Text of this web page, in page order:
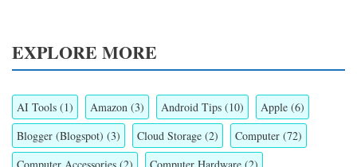
EXPLORE MORE
AI Tools (1) Amazon (3) Android Tips (10) Apple (6)
Blogger (Blogspot) (3) Cloud Storage (2) Computer (72)